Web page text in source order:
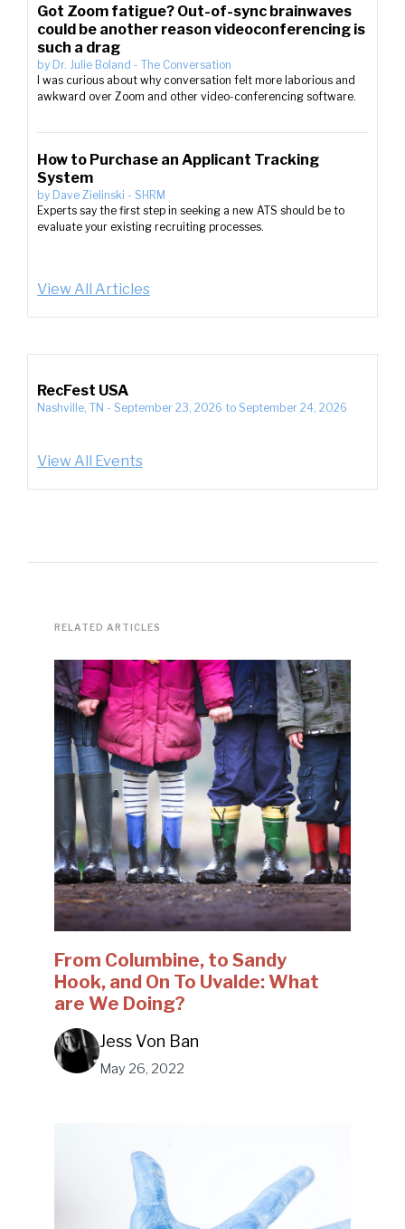
Got Zoom fatigue? Out-of-sync brainwaves
could be another reason videoconferencing is
such a drag
by Dr. Julie Boland - The Conversation
I was curious about why conversation felt more laborious and
awkward over Zoom and other video-conferencing software.
How to Purchase an Applicant Tracking
System
by Dave Zielinski - SHRM
Experts say the first step in seeking a new ATS should be to
evaluate your existing recruiting processes.
View All Articles
RecFest USA
Nashville, TN - September 23, 2026 to September 24, 2026
View All Events
RELATED ARTICLES
From Columbine, to Sandy
Hook, and On To Uvalde: What
are We Doing?
Jess Von Ban
May 26, 2022